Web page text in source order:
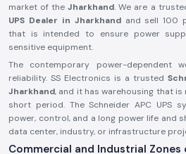
market of theJharkhand. We are a
UPS Dealer in Jharkhandand sell 100
that is intended to ensure power
sensitive equipment.
The contemporary power-dependent
reliability. SS Electronics is a trusted
Jharkhand, and it has warehousing that
short period. The Schneider APC UPS
power, control, and a long power life and
data center, industry, or infrastructure
Commercial and Industrial Zones